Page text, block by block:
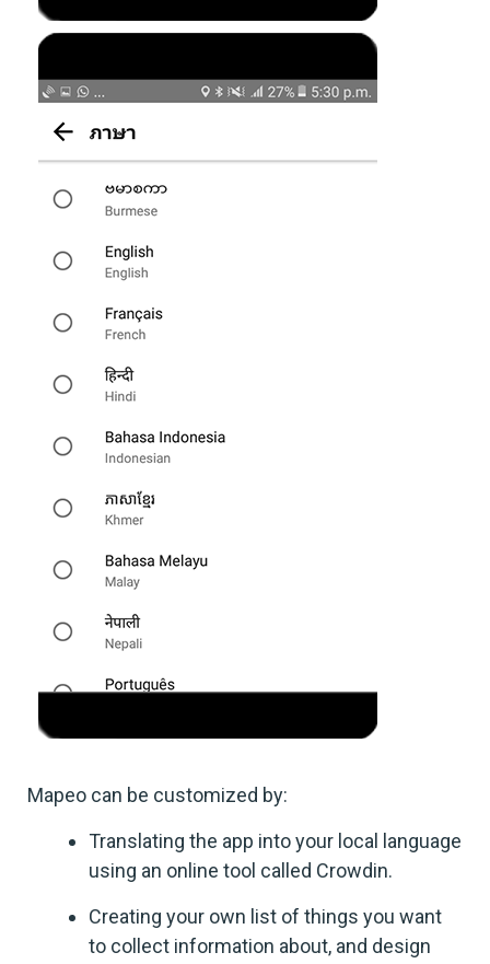
Mapeo can be customized by:
Translating the app into your local language
using an online tool called Crowdin.
Creating your own list of things you want
to collect information about, and design